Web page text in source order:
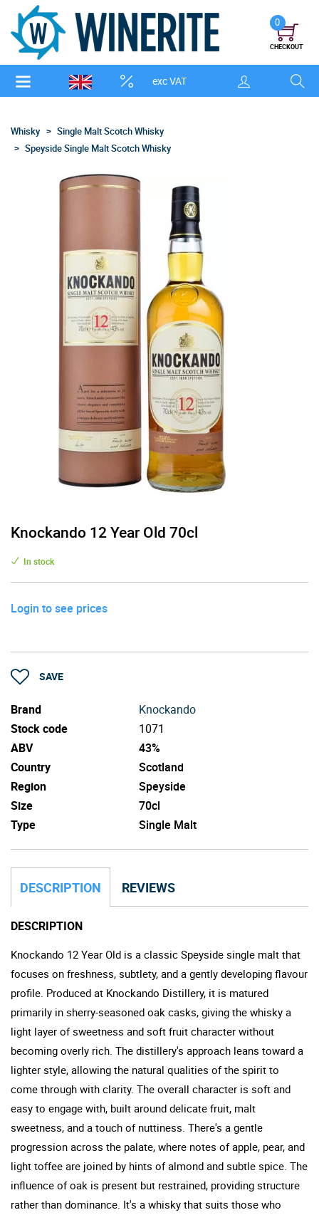
exc VAT
0
CHECKOUT
Whisky
Single Malt Scotch Whisky
Speyside Single Malt Scotch Whisky
Knockando 12 Year Old 70cl
In stock
Login to see prices
SAVE
Brand
Knockando
Stock code
1071
ABV
43%
Country
Scotland
Region
Speyside
Size
70cl
Type
Single Malt
DESCRIPTION REVIEWS
DESCRIPTION
Knockando 12 Year Old is a classic Speyside single malt that
focuses on freshness, subtlety, and a gently developing flavour
profile. Produced at Knockando Distillery, it is matured
primarily in sherry-seasoned oak casks, giving the whisky a
light layer of sweetness and soft fruit character without
becoming overly rich. The distillery's approach leans toward a
lighter style, allowing the natural qualities of the spirit to
come through with clarity. The overall character is soft and
easy to engage with, built around delicate fruit, malt
sweetness, and a touch of nuttiness. There's a gentle
progression across the palate, where notes of apple, pear, and
light toffee are joined by hints of almond and subtle spice. The
influence of oak is present but restrained, providing structure
rather than dominance. It's a whisky that suits those who